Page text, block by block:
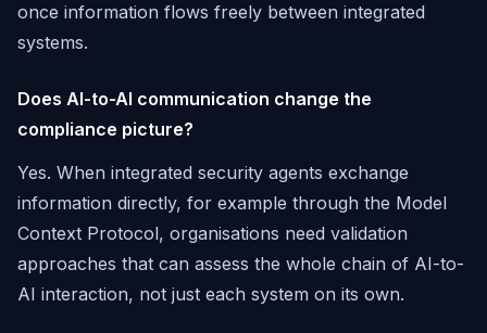
once information flows freely between integrated
systems.
Does AI-to-AI communication change the
compliance picture?
Yes. When integrated security agents exchange
information directly, for example through the Model
Context Protocol, organisations need validation
approaches that can assess the whole chain of AI-to-
AI interaction, not just each system on its own.